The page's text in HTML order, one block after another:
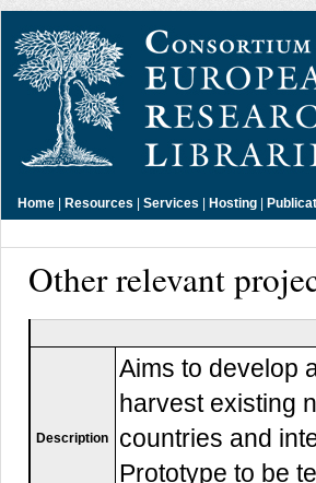
Home | Resources | Services | Hosting |
Other relevant
Description
Aims to develop
harvest existing
countries and
Prototype to be